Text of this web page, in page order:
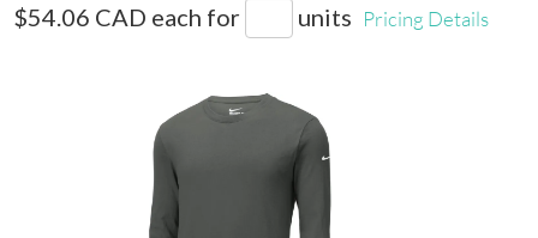
$54.06 CAD each for units Pricing Details